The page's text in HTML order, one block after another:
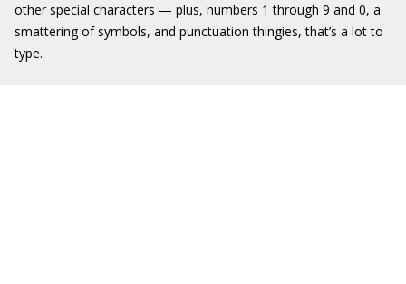
other special characters — plus, numbers 1 through 9 and 0, a
smattering of symbols, and punctuation thingies, that’s a lot to
type.